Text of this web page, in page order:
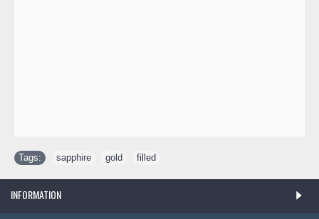
Tags: sapphire gold filled
INFORMATION